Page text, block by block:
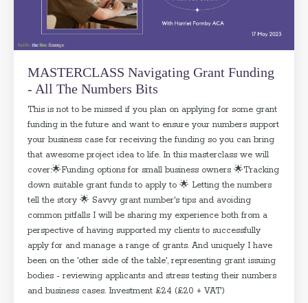
MASTERCLASS Navigating Grant Funding
- All The Numbers Bits
This is not to be missed if you plan on applying for some grant
funding in the future and want to ensure your numbers support
your business case for receiving the funding so you can bring
that awesome project idea to life. In this masterclass we will
cover:🌟Funding options for small business owners 🌟Tracking
down suitable grant funds to apply to 🌟 Letting the numbers
tell the story 🌟 Savvy grant number's tips and avoiding
common pitfalls I will be sharing my experience both from a
perspective of having supported my clients to successfully
apply for and manage a range of grants. And uniquely I have
been on the 'other side of the table', representing grant issuing
bodies - reviewing applicants and stress testing their numbers
and business cases. Investment £24 (£20 + VAT)